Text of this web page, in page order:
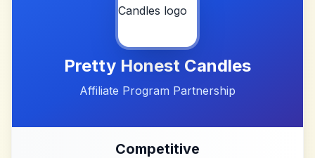
Pretty Honest Candles
Affiliate Program Partnership
Competitive